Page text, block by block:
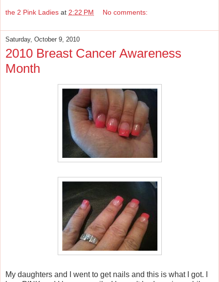
the 2 Pink Ladies at 2:22 PM No comments:
Saturday, October 9, 2010
2010 Breast Cancer Awareness
Month
My daughters and I went to get nails and this is what I got. I